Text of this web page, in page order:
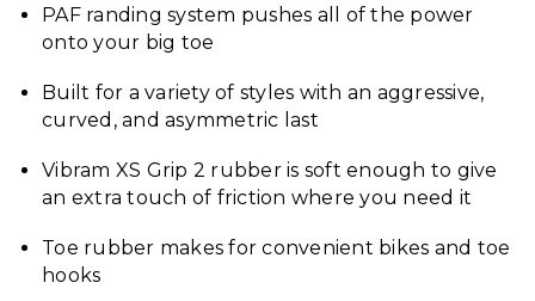
PAF randing system pushes all of the power
onto your big toe
Built for a variety of styles with an aggressive,
curved, and asymmetric last
Vibram XS Grip 2 rubber is soft enough to give
an extra touch of friction where you need it
Toe rubber makes for convenient bikes and toe
hooks